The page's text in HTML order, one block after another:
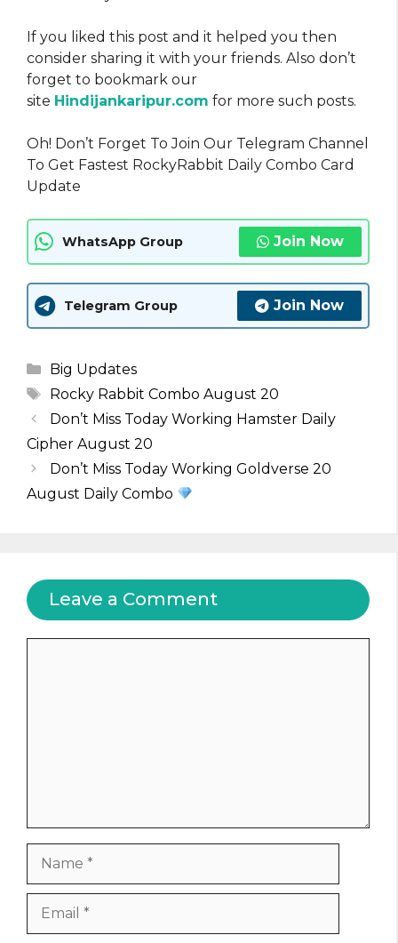
If you liked this post and it helped you then
consider sharing it with your friends. Also don’t
forget to bookmark our
site Hindijankaripur.com for more such posts.
Oh! Don’t Forget To Join Our Telegram Channel
To Get Fastest RockyRabbit Daily Combo Card
Update
WhatsApp Group Join Now
Telegram Group Join Now
Categories
Big Updates
Tags
Rocky Rabbit Combo August 20
Don’t Miss Today Working Hamster Daily
Cipher August 20
Don’t Miss Today Working Goldverse 20
August Daily Combo
Leave a Comment